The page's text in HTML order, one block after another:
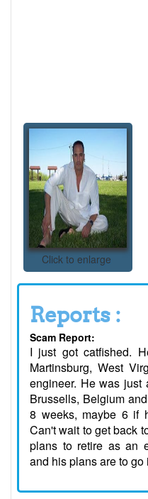
Click to enlarge
Reports :
Scam Report:
I just got catfished.
Martinsburg, West
engineer. He was just
Brussells, Belgium
8 weeks, maybe 6 if
Can't wait to get back
plans to retire as an
and his plans are to